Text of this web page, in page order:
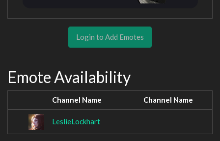
Login to Add Emotes
Emote Availability
Channel Name Channel Name
LeslieLockhart